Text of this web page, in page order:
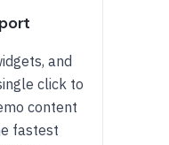
and
click to
content
fastest